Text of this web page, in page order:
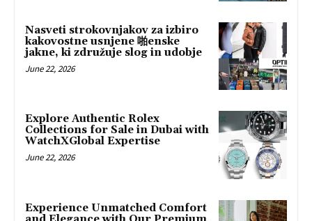
Nasveti strokovnjakov za izbiro
kakovostne usnjene 啪enske
jakne, ki združuje slog in udobje
June 22, 2026
Explore Authentic Rolex
Collections for Sale in Dubai with
WatchXGlobal Expertise
June 22, 2026
Experience Unmatched Comfort